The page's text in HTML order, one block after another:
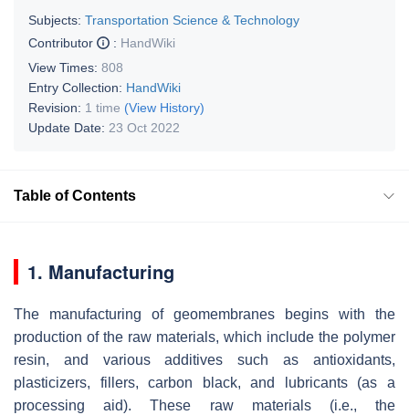
Subjects: Transportation Science & Technology
Contributor
: HandWiki
View Times: 808
Entry Collection: HandWiki
Revision: 1 time (View History)
Update Date: 23 Oct 2022
Table of Contents
1. Manufacturing
The manufacturing of geomembranes begins with the
production of the raw materials, which include the polymer
resin, and various additives such as antioxidants,
plasticizers, fillers, carbon black, and lubricants (as a
processing aid). These raw materials (i.e., the